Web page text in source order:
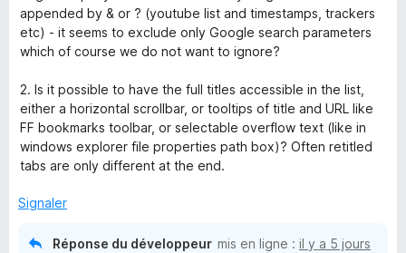
c
a
t
e
T
a
appended by & or ? (youtube list and timestamps, trackers
etc) - it seems to exclude only Google search parameters
which of course we do not want to ignore?
2. Is it possible to have the full titles accessible in the list,
either a horizontal scrollbar, or tooltips of title and URL like
FF bookmarks toolbar, or selectable overflow text (like in
windows explorer file properties path box)? Often retitled
tabs are only different at the end.
Signaler
Réponse du développeur mis en ligne : il y a 5 jours